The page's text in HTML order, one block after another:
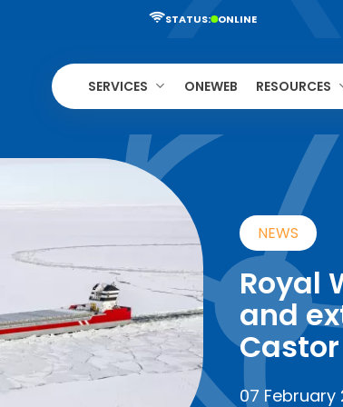
STATUS: ONLINE
SERVICES ONEWEB RESOURCES
NEWS
Royal
and
07 February